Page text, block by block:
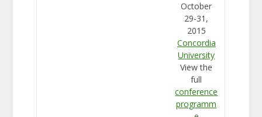
October
29-31,
2015
Concordia
University
View the
full
conference
programm